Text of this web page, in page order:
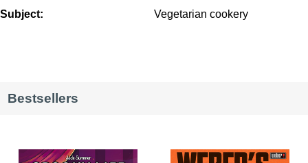
Subject: Vegetarian cookery
Bestsellers